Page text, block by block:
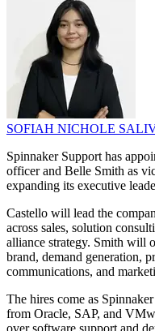
SOFIAH NICHOLE
Spinnaker Support has
officer and Belle Smith as
expanding its executive
Castello will lead the
across sales, solution
alliance strategy. Smith will
brand, demand generation,
communications, and
The hires come as
from Oracle, SAP, and